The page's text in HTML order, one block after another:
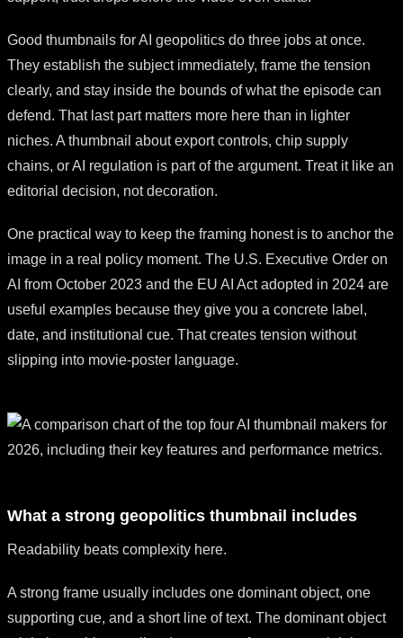
Good thumbnails for AI geopolitics do three jobs at once.
They establish the subject immediately, frame the tension
clearly, and stay inside the bounds of what the episode can
defend. That last part matters more here than in lighter
niches. A thumbnail about export controls, chip supply
chains, or AI regulation is part of the argument. Treat it like an
editorial decision, not decoration.
One practical way to keep the framing honest is to anchor the
image in a real policy moment. The U.S. Executive Order on
AI from October 2023 and the EU AI Act adopted in 2024 are
useful examples because they give you a concrete label,
date, and institutional cue. That creates tension without
slipping into movie-poster language.
What a strong geopolitics thumbnail includes
Readability beats complexity here.
A strong frame usually includes one dominant object, one
supporting cue, and a short line of text. The dominant object